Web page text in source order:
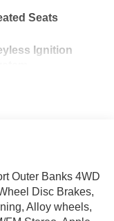
Seats
Ignition
Outer Banks 4WD
Disc Brakes,
Alloy wheels,